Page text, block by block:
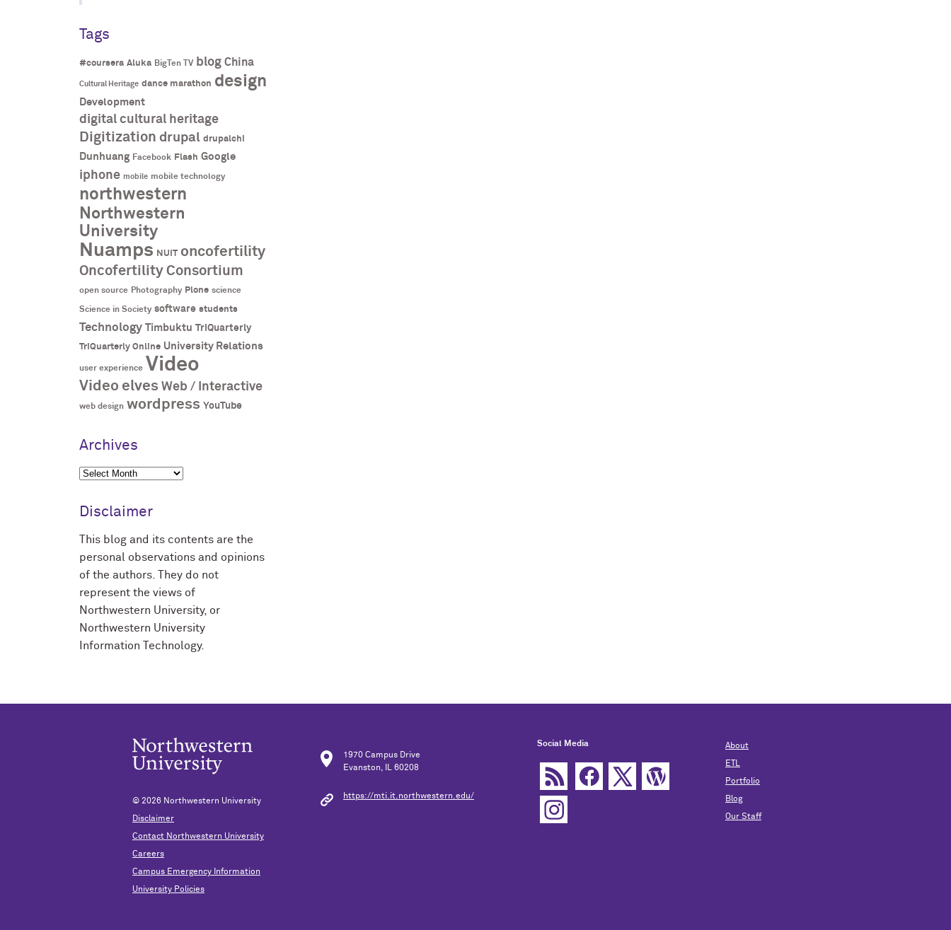
Tags
#coursera Aluka BigTen TV blog China
Cultural Heritage dance marathon design
Development
digital cultural heritage
Digitization drupal drupalchi
Dunhuang Facebook Flash Google
iphone mobile mobile technology
northwestern
Northwestern
University
Nuamps NUIT oncofertility
Oncofertility Consortium
open source Photography Plone science
Science in Society software students
Technology Timbuktu TriQuarterly
TriQuarterly Online University Relations
user experience Video
Video elves Web / Interactive
web design wordpress YouTube
Archives
Archives
Disclaimer
This blog and its contents are the
personal observations and opinions
of the authors. They do not
represent the views of
Northwestern University, or
Northwestern University
Information Technology.
© 2026 Northwestern University
Disclaimer
Contact Northwestern University
Careers
Campus Emergency Information
University Policies
1970 Campus Drive
Evanston, IL 60208
https://mti.it.northwestern.edu/
Social Media About
ETL
Portfolio
Blog
Our Staff